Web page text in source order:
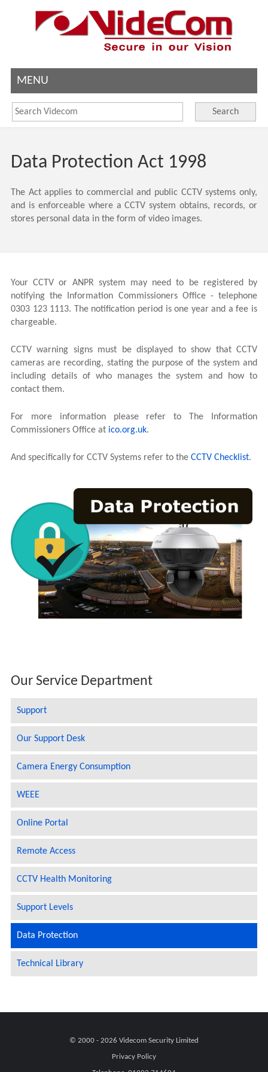
MENU
Search
Data Protection Act 1998
The Act applies to commercial and public CCTV systems only,
and is enforceable where a CCTV system obtains, records, or
stores personal data in the form of video images.
Your CCTV or ANPR system may need to be registered by
notifying the Information Commissioners Office - telephone
0303 123 1113. The notification period is one year and a fee is
chargeable.
CCTV warning signs must be displayed to show that CCTV
cameras are recording, stating the purpose of the system and
including details of who manages the system and how to
contact them.
For more information please refer to The Information
Commissioners Office at ico.org.uk.
And specifically for CCTV Systems refer to the CCTV Checklist.
Our Service Department
Support
Our Support Desk
Camera Energy Consumption
WEEE
Online Portal
Remote Access
CCTV Health Monitoring
Support Levels
Data Protection
Technical Library
© 2000 - 2026 Videcom Security Limited
Privacy Policy